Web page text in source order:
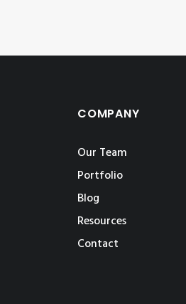
COMPANY
Our Team
Portfolio
Blog
Resources
Contact